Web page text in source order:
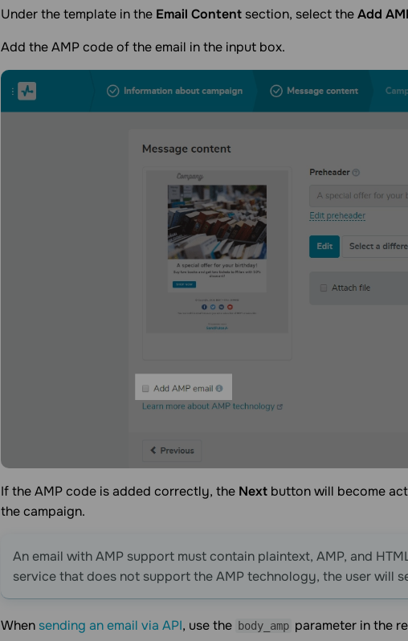
Under the template in the Email Content section, select theAdd
Add the AMP code of the email in the input box.
If the AMP code is added correctly, the Next button will become
the campaign.
An email with AMP support must contain plaintext, AMP, and
service that does not support the AMP technology, the user will
When sending an email via API, use the body_amp parameter in the